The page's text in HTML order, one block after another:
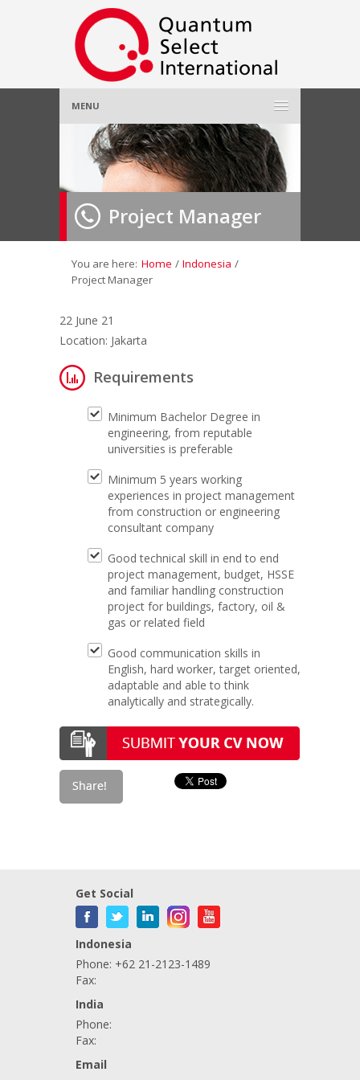
MENU
Home
About Us»
Employer»
Job Seeker»
Contact Us
Project Manager
You are here: Home / Indonesia /
Project Manager
22 June 21
Location: Jakarta
Requirements
Minimum Bachelor Degree in
engineering, from reputable
universities is preferable
Minimum 5 years working
experiences in project management
from construction or engineering
consultant company
Good technical skill in end to end
project management, budget, HSSE
and familiar handling construction
project for buildings, factory, oil &
gas or related field
Good communication skills in
English, hard worker, target oriented,
adaptable and able to think
analytically and strategically.
Get Social
Indonesia
Phone: +62 21-2123-1489
Fax:
India
Phone:
Fax:
Email